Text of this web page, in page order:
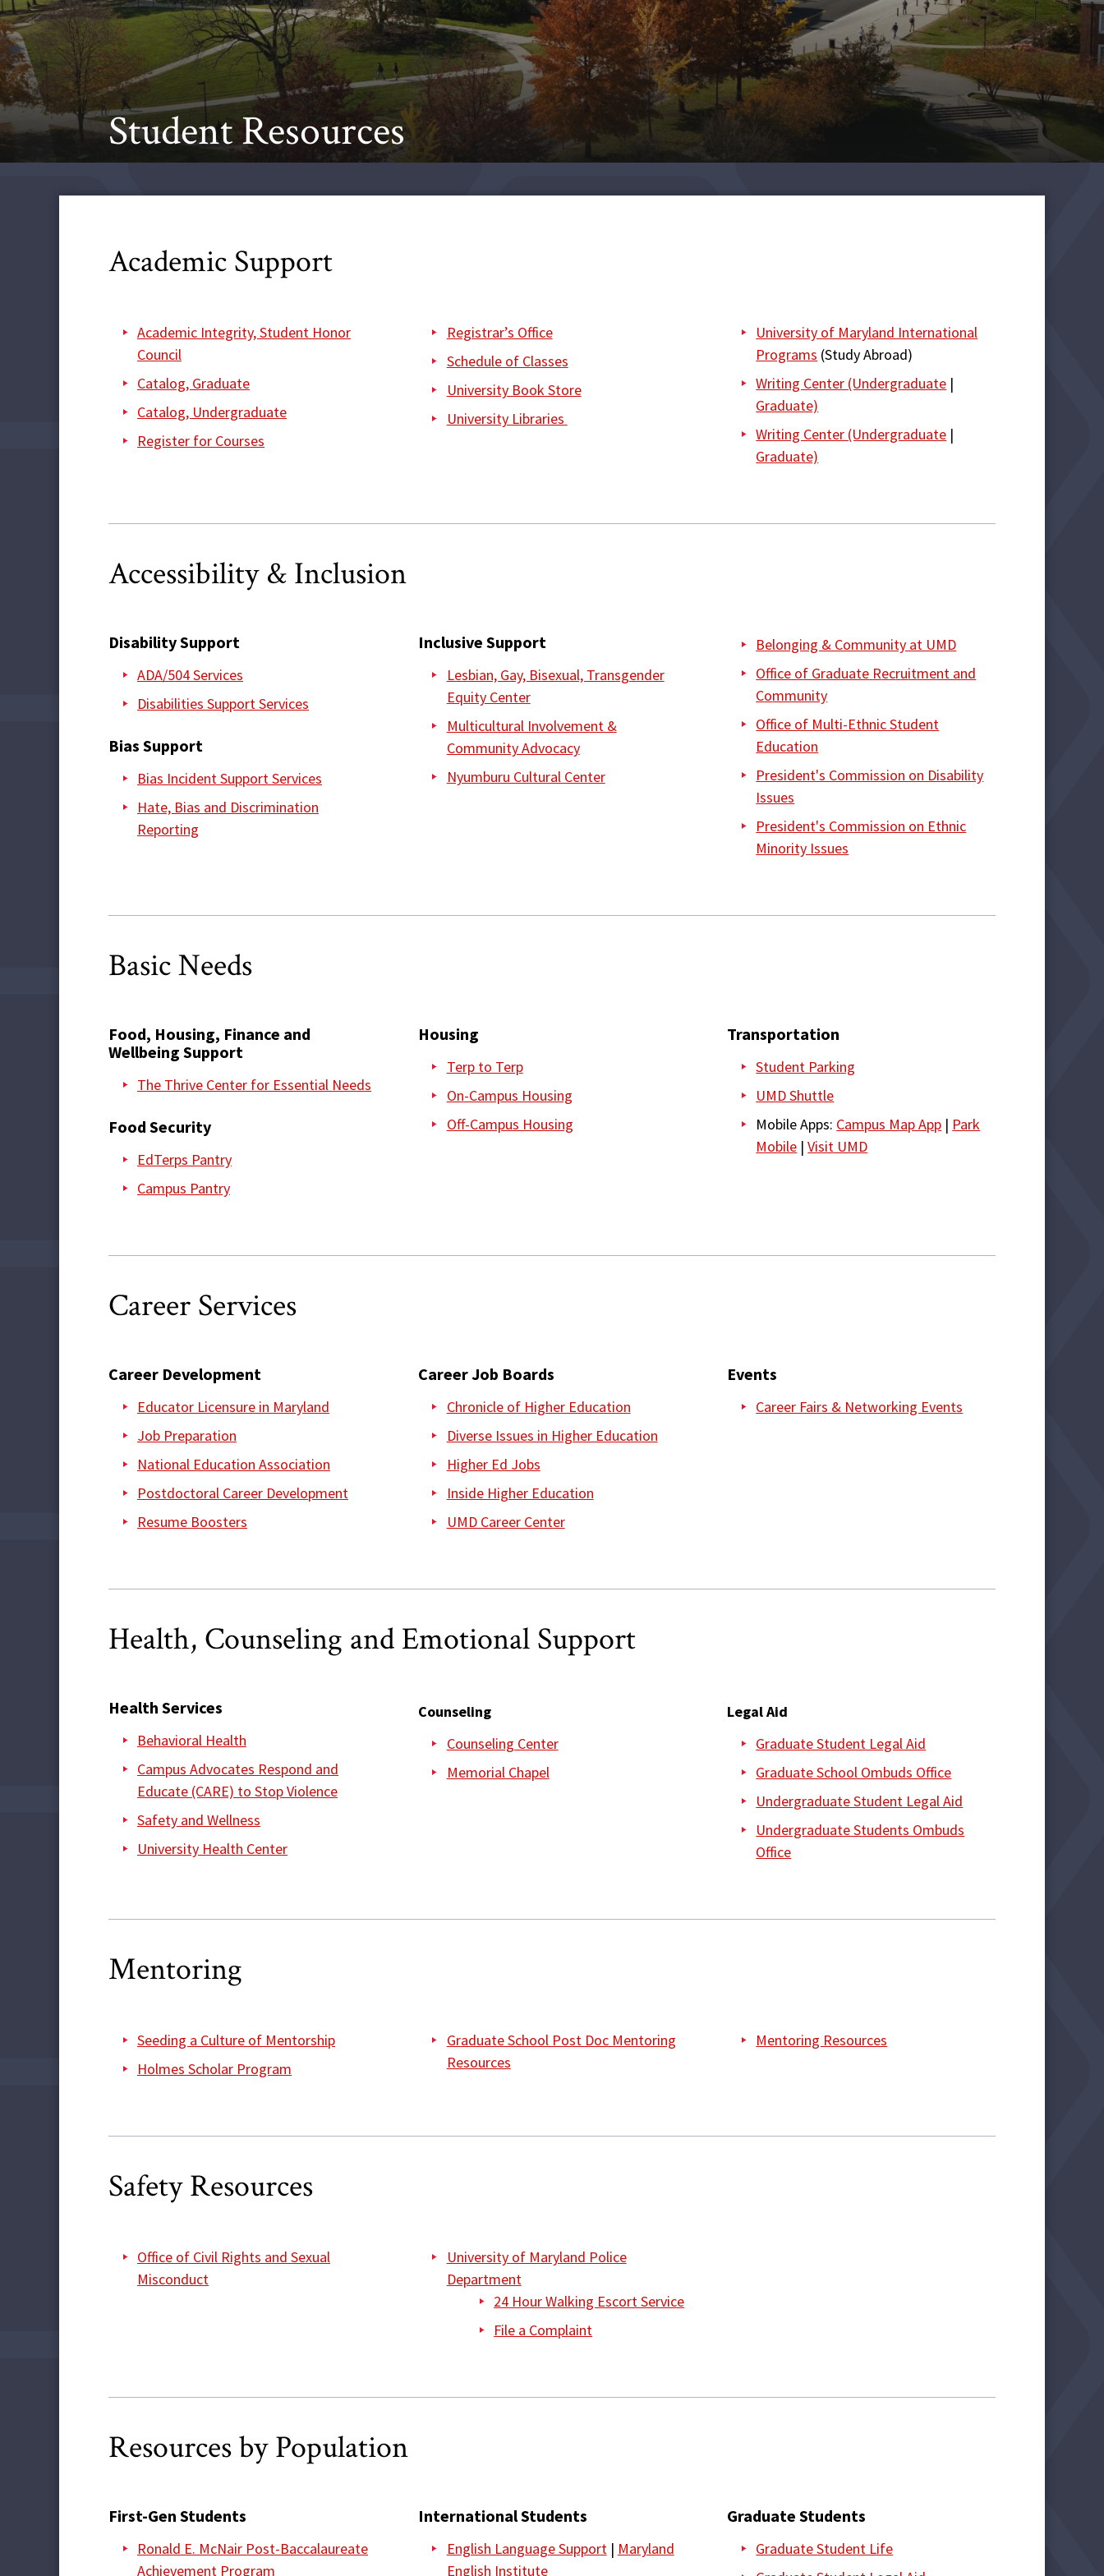
Student Resources
Academic Support
Academic Integrity, Student Honor
Council
Catalog, Graduate
Catalog, Undergraduate
Register for Courses
Registrar’s Office
Schedule of Classes
University Book Store
University Libraries
University of Maryland International
Programs (Study Abroad)
Writing Center (Undergraduate |
Graduate)
Writing Center (Undergraduate |
Graduate)
Accessibility & Inclusion
Disability Support
ADA/504 Services
Disabilities Support Services
Bias Support
Bias Incident Support Services
Hate, Bias and Discrimination
Reporting
Inclusive Support
Lesbian, Gay, Bisexual, Transgender
Equity Center
Multicultural Involvement &
Community Advocacy
Nyumburu Cultural Center
Belonging & Community at UMD
Office of Graduate Recruitment and
Community
Office of Multi-Ethnic Student
Education
President's Commission on Disability
Issues
President's Commission on Ethnic
Minority Issues
Basic Needs
Food, Housing, Finance and
Wellbeing Support
The Thrive Center for Essential Needs
Food Security
EdTerps Pantry
Campus Pantry
Housing
Terp to Terp
On-Campus Housing
Off-Campus Housing
Transportation
Student Parking
UMD Shuttle
Mobile Apps: Campus Map App | Park
Mobile |Visit UMD
Career Services
Career Development
Educator Licensure in Maryland
Job Preparation
National Education Association
Postdoctoral Career Development
Resume Boosters
Career Job Boards
Chronicle of Higher Education
Diverse Issues in Higher Education
Higher Ed Jobs
Inside Higher Education
UMD Career Center
Events
Career Fairs & Networking Events
Health, Counseling and Emotional Support
Health Services
Behavioral Health
Campus Advocates Respond and
Educate (CARE) to Stop Violence
Safety and Wellness
University Health Center
Counseling
Counseling Center
Memorial Chapel
Legal Aid
Graduate Student Legal Aid
Graduate School Ombuds Office
Undergraduate Student Legal Aid
Undergraduate Students Ombuds
Office
Mentoring
Seeding a Culture of Mentorship
Holmes Scholar Program
Graduate School Post Doc Mentoring
Resources
Mentoring Resources
Safety Resources
Office of Civil Rights and Sexual
Misconduct
University of Maryland Police
Department
24 Hour Walking Escort Service
File a Complaint
Resources by Population
First-Gen Students
Ronald E. McNair Post-Baccalaureate
Achievement Program
International Students
English Language Support| Maryland
English Institute
Graduate Students
Graduate Student Life